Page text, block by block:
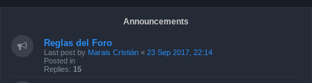
Announcements
Reglas del Foro
Last post by Marais Cristián « 23 Sep 2017, 22:14
Posted in
Replies: 15